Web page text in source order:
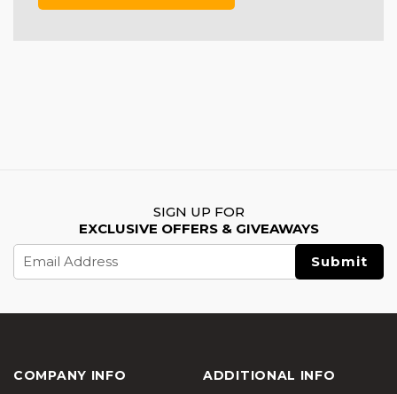
SIGN UP FOR
EXCLUSIVE OFFERS & GIVEAWAYS
Email
Address
COMPANY INFO ADDITIONAL INFO